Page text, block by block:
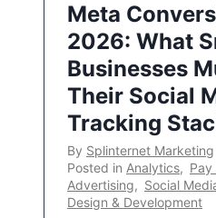
Meta
2026: What
Businesses
Their Social
Tracking
By Splinternet Marketing
Posted in Analytics, Pay
Advertising, Social
Design & Development